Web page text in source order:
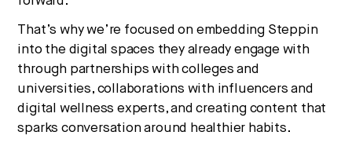
That’s why we’re focused on embedding Steppin
into the digital spaces they already engage with
through partnerships with colleges and
universities, collaborations with influencers and
digital wellness experts, and creating content that
sparks conversation around healthier habits.